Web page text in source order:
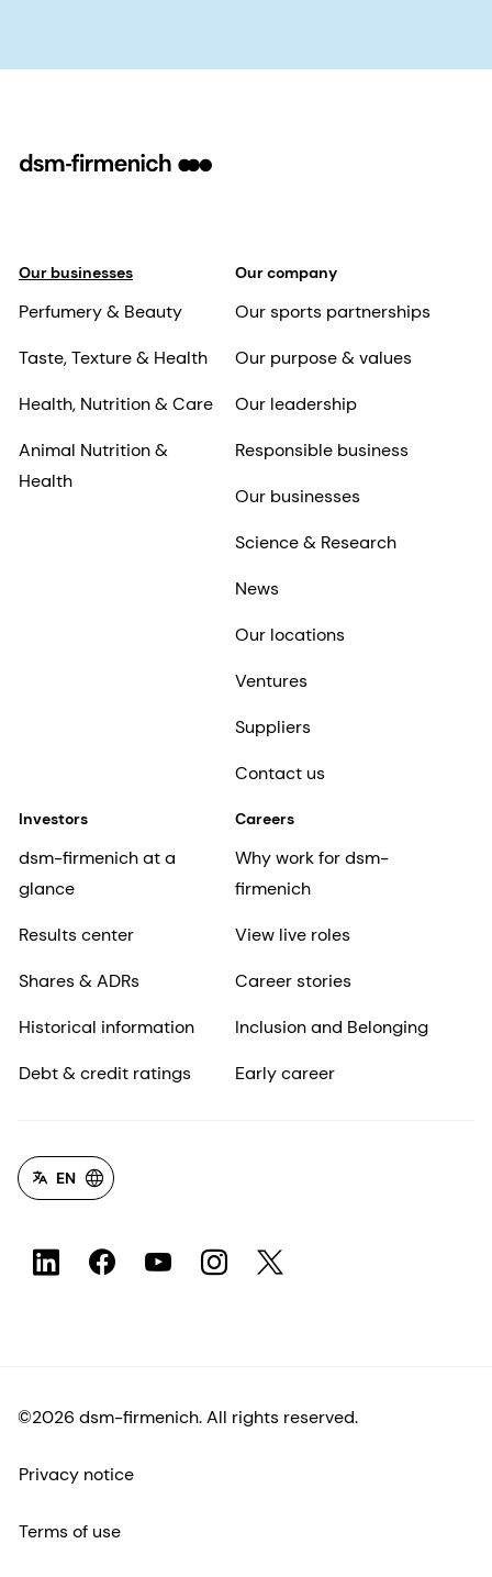
Our businesses
Perfumery & Beauty
Taste, Texture & Health
Health, Nutrition & Care
Animal Nutrition &
Health
Our company
Our sports partnerships
Our purpose & values
Our leadership
Responsible business
Our businesses
Science & Research
News
Our locations
Ventures
Suppliers
Contact us
Investors
dsm-firmenich at a
glance
Results center
Shares & ADRs
Historical information
Debt & credit ratings
Careers
Why work for dsm-
firmenich
View live roles
Career stories
Inclusion and Belonging
Early career
EN
©2026 dsm-firmenich. All rights reserved.
Privacy notice
Terms of use